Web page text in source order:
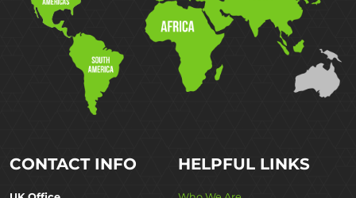
CONTACT INFO HELPFUL LINKS